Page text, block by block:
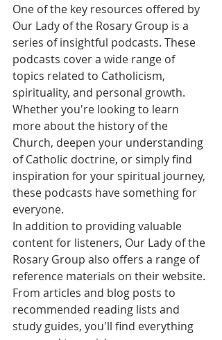
One of the key resources offered by
Our Lady of the Rosary Group is a
series of insightful podcasts. These
podcasts cover a wide range of
topics related to Catholicism,
spirituality, and personal growth.
Whether you're looking to learn
more about the history of the
Church, deepen your understanding
of Catholic doctrine, or simply find
inspiration for your spiritual journey,
these podcasts have something for
everyone.
In addition to providing valuable
content for listeners, Our Lady of the
Rosary Group also offers a range of
reference materials on their website.
From articles and blog posts to
recommended reading lists and
study guides, you'll find everything